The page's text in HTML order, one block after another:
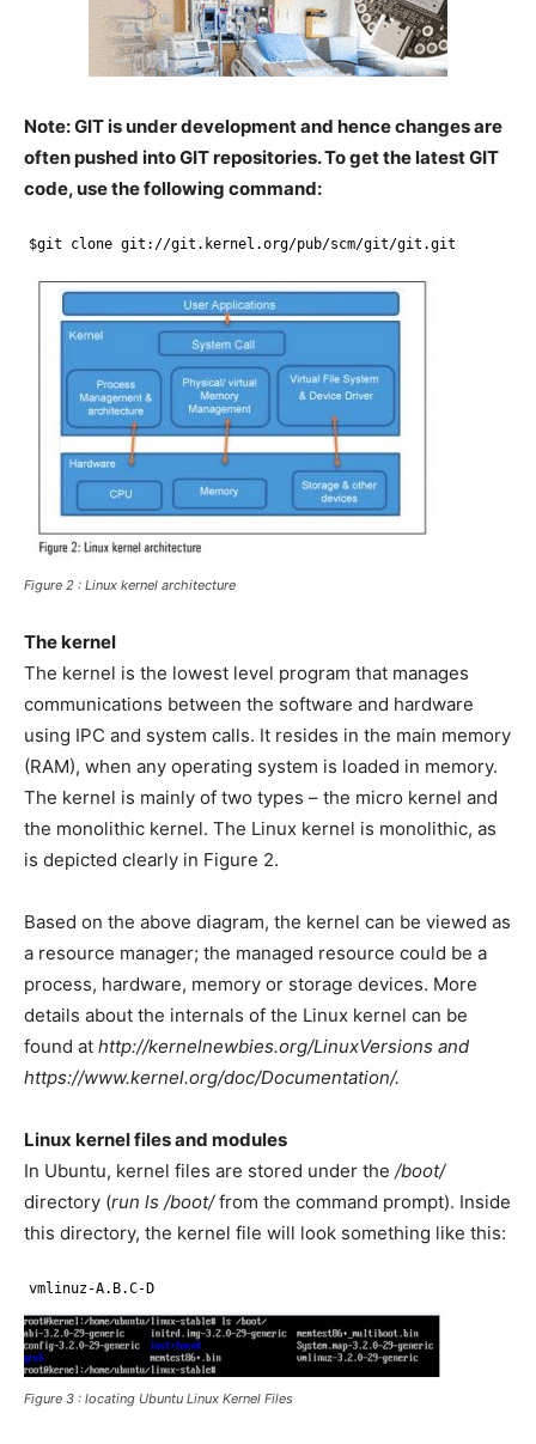
Note: GIT is under development and hence changes are
often pushed into GIT repositories. To get the latest GIT
code, use the following command:
$git clone git: //git .kernel.org/pub/scm/git/git .git
Figure 2 : Linux kernel architecture
The kernel
The kernel is the lowest level program that manages
communications between the software and hardware
using IPC and system calls. It resides in the main memory
(RAM), when any operating system is loaded in memory.
The kernel is mainly of two types – the micro kernel and
the monolithic kernel. The Linux kernel is monolithic, as
is depicted clearly in Figure 2.
Based on the above diagram, the kernel can be viewed as
a resource manager; the managed resource could be a
process, hardware, memory or storage devices. More
details about the internals of the Linux kernel can be
found at http://kernelnewbies.org/LinuxVersions and
https://www.kernel.org/doc/Documentation/.
Linux kernel files and modules
In Ubuntu, kernel files are stored under the /boot/
directory (run ls /boot/from the command prompt). Inside
this directory, the kernel file will look something like this:
vmlinuz-A.B.C-D
Figure 3 : locating Ubuntu Linux Kernel Files